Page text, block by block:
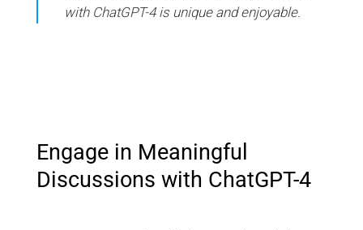
with ChatGPT-4 is unique and enjoyable.
Engage in Meaningful
Discussions with ChatGPT-4